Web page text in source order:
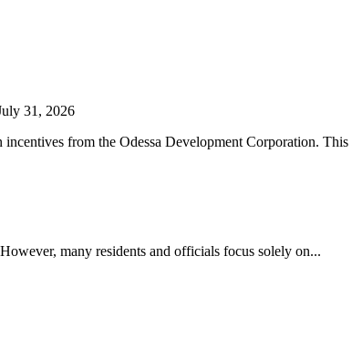
31, 2026
from the Odessa Development Corporation. This
many residents and officials focus solely on...